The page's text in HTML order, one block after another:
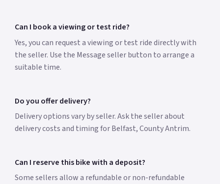
Can I book a viewing or test ride?
Yes, you can request a viewing or test ride directly with
the seller. Use the Message seller button to arrange a
suitable time.
Do you offer delivery?
Delivery options vary by seller. Ask the seller about
delivery costs and timing for Belfast, County Antrim.
Can I reserve this bike with a deposit?
Some sellers allow a refundable or non-refundable